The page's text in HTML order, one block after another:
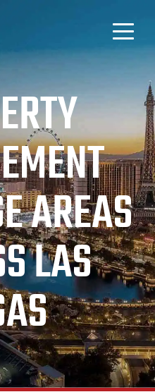
AREAS
LAS